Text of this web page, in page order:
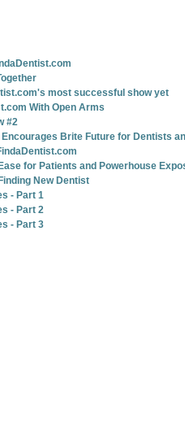
most successful show yet
With Open Arms
#2
Brite Future for Dentists
for Patients and Powerhouse
New Dentist
- Part 1
- Part 2
- Part 3